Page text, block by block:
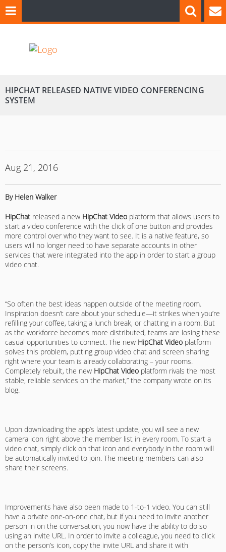
HIPCHAT RELEASED NATIVE VIDEO CONFERENCING
SYSTEM
Aug 21, 2016
By Helen Walker
HipChat released a new HipChat Video platform that allows users to
start a video conference with the click of one button and provides
more control over who they want to see. It is a native feature, so
users will no longer need to have separate accounts in other
services that were integrated into the app in order to start a group
video chat.
“So often the best ideas happen outside of the meeting room.
Inspiration doesn’t care about your schedule—it strikes when you’re
refilling your coffee, taking a lunch break, or chatting in a room. But
as the workforce becomes more distributed, teams are losing these
casual opportunities to connect. The new HipChat Video platform
solves this problem, putting group video chat and screen sharing
right where your team is already collaborating – your rooms.
Completely rebuilt, the new HipChat Video platform rivals the most
stable, reliable services on the market,” the company wrote on its
blog.
Upon downloading the app’s latest update, you will see a new
camera icon right above the member list in every room. To start a
video chat, simply click on that icon and everybody in the room will
be automatically invited to join. The meeting members can also
share their screens.
Improvements have also been made to 1-to-1 video. You can still
have a private one-on-one chat, but if you need to invite another
person in on the conversation, you now have the ability to do so
using an invite URL. In order to invite a colleague, you need to click
on the person’s icon, copy the invite URL and share it with